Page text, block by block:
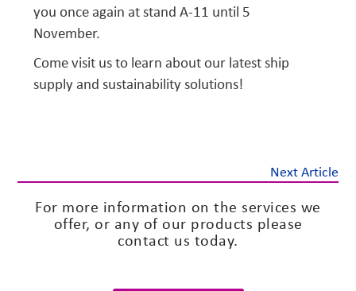
you once again at stand A-11 until 5
November.
Come visit us to learn about our latest ship
supply and sustainability solutions!
Next Article
For more information on the services we
offer, or any of our products please
contact us today.